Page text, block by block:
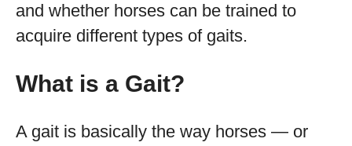
and whether horses can be trained to
acquire different types of gaits.
What is a Gait?
A gait is basically the way horses — or